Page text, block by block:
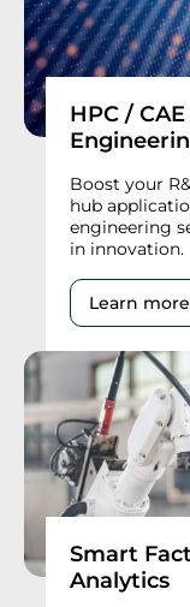
HPC /
Boost your
hub
engineering
in innovation.
Learn more
Smart
Analytics